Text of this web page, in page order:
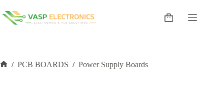
to
content
Shopping
/ PCB BOARDS / Power Supply Boards